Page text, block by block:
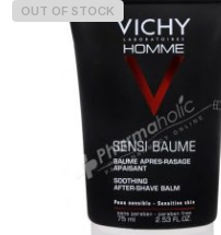
OUT OF STOCK